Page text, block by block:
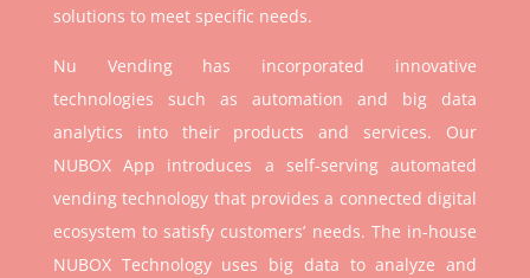
solutions to meet specific needs.
Nu Vending has incorporated innovative
technologies such as automation and big data
analytics into their products and services. Our
NUBOX App introduces a self-serving automated
vending technology that provides a connected digital
ecosystem to satisfy customers’ needs. The in-house
NUBOX Technology uses big data to analyze and